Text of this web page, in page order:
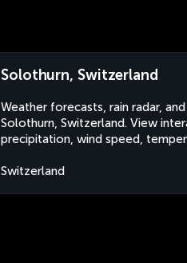
Solothurn, Switzerland
Weather forecasts, rain radar,
Solothurn, Switzerland. View
precipitation, wind speed,
Switzerland